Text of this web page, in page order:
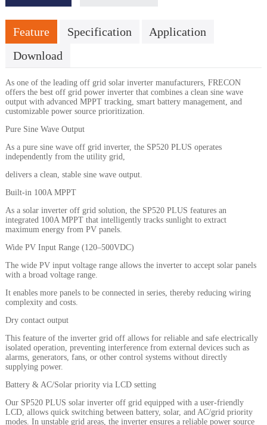
Feature Specification
Application
Download
As one of the leading off grid solar inverter manufacturers, FRECON
offers the best off grid power inverter that combines a clean sine wave
output with advanced MPPT tracking, smart battery management, and
customizable power source prioritization.
Pure Sine Wave Output
As a pure sine wave off grid inverter, the SP520 PLUS operates
independently from the utility grid,
delivers a clean, stable sine wave output.
Built-in 100A MPPT
As a solar inverter off grid solution, the SP520 PLUS features an
integrated 100A MPPT that intelligently tracks sunlight to extract
maximum energy from PV panels.
Wide PV Input Range (120–500VDC)
The wide PV input voltage range allows the inverter to accept solar panels
with a broad voltage range.
It enables more panels to be connected in series, thereby reducing wiring
complexity and costs.
Dry contact output
This feature of the inverter grid off allows for reliable and safe electrically
isolated operation, preventing interference from external devices such as
alarms, generators, fans, or other control systems without directly
supplying power.
Battery & AC/Solar priority via LCD setting
Our SP520 PLUS solar inverter off grid equipped with a user-friendly
LCD, allows quick switching between battery, solar, and AC/grid priority
modes. In unstable grid areas, the inverter ensures a reliable power source